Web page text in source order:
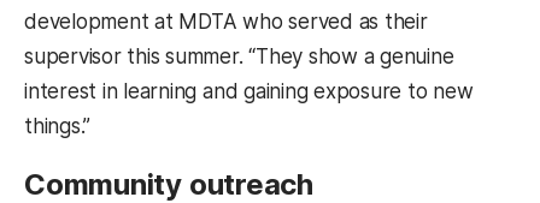
development at MDTA who served as their
supervisor this summer. “They show a genuine
interest in learning and gaining exposure to new
things.”
Community outreach